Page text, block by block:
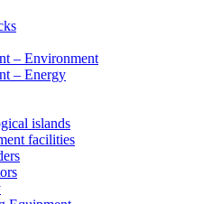
– Environment
– Energy
islands
facilities